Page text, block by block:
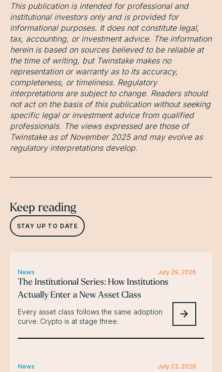
This publication is intended for professional and
institutional investors only and is provided for
informational purposes. It does not constitute legal,
tax, accounting, or investment advice. The information
herein is based on sources believed to be reliable at
the time of writing, but Twinstake makes no
representation or warranty as to its accuracy,
completeness, or timeliness. Regulatory
interpretations are subject to change. Readers should
not act on the basis of this publication without seeking
specific legal or investment advice from qualified
professionals. The views expressed are those of
Twinstake as of November 2025 and may evolve as
regulatory interpretations develop.
Keep reading
STAY UP TO DATE
News July 29, 2026
The Institutional Series: How Institutions
Actually Enter a New Asset Class
Every asset class follows the same adoption
curve. Crypto is at stage three.
News July 23, 2026